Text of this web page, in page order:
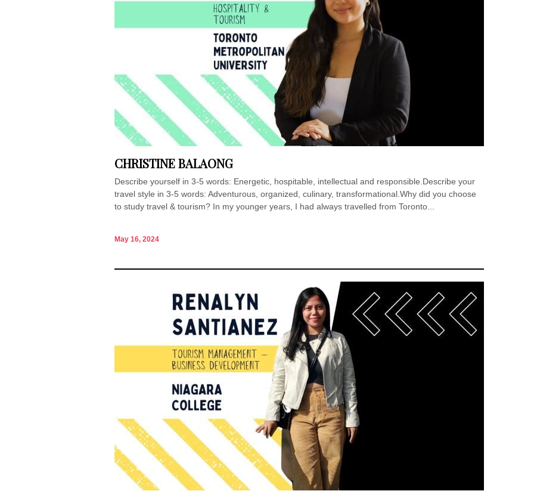
CHRISTINE BALAONG
Describe yourself in 3-5 words: Energetic, hospitable, intellectual and responsible.Describe your
travel style in 3-5 words: Adventurous, organized, culinary, transformational.Why did you choose
to study travel & tourism? In my younger years, I had always travelled from Toronto...
May 16, 2024